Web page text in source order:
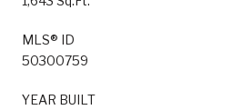
MLS® ID
50300759
YEAR BUILT